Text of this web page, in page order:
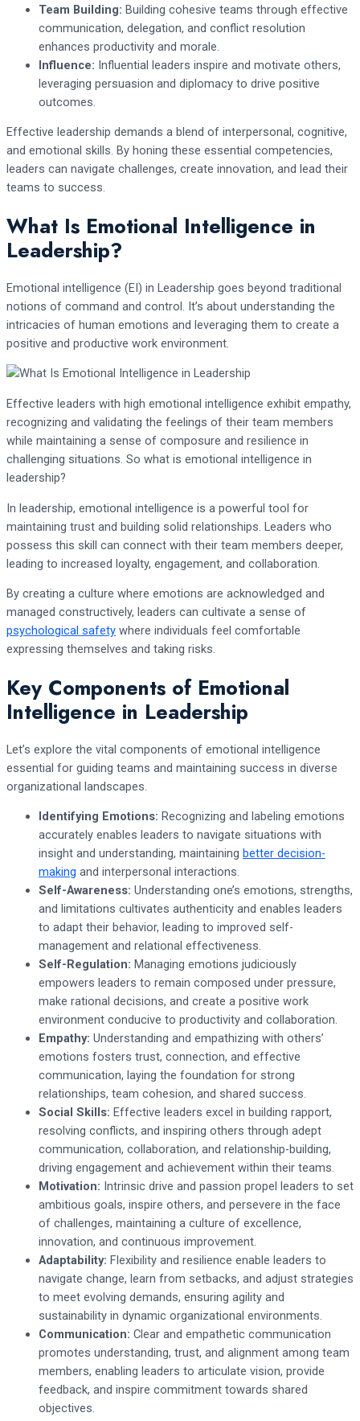
Team Building: Building cohesive teams through effective
communication, delegation, and conflict resolution
enhances productivity and morale.
Influence: Influential leaders inspire and motivate others,
leveraging persuasion and diplomacy to drive positive
outcomes.
Effective leadership demands a blend of interpersonal, cognitive,
and emotional skills. By honing these essential competencies,
leaders can navigate challenges, create innovation, and lead their
teams to success.
What Is Emotional Intelligence in
Leadership?
Emotional intelligence (EI) in Leadership goes beyond traditional
notions of command and control. It’s about understanding the
intricacies of human emotions and leveraging them to create a
positive and productive work environment.
Effective leaders with high emotional intelligence exhibit empathy,
recognizing and validating the feelings of their team members
while maintaining a sense of composure and resilience in
challenging situations. So what is emotional intelligence in
leadership?
In leadership, emotional intelligence is a powerful tool for
maintaining trust and building solid relationships. Leaders who
possess this skill can connect with their team members deeper,
leading to increased loyalty, engagement, and collaboration.
By creating a culture where emotions are acknowledged and
managed constructively, leaders can cultivate a sense of
psychological safety where individuals feel comfortable
expressing themselves and taking risks.
Key Components of Emotional
Intelligence in Leadership
Let’s explore the vital components of emotional intelligence
essential for guiding teams and maintaining success in diverse
organizational landscapes.
Identifying Emotions: Recognizing and labeling emotions
accurately enables leaders to navigate situations with
insight and understanding, maintaining better decision-
making and interpersonal interactions.
Self-Awareness: Understanding one’s emotions, strengths,
and limitations cultivates authenticity and enables leaders
to adapt their behavior, leading to improved self-
management and relational effectiveness.
Self-Regulation: Managing emotions judiciously
empowers leaders to remain composed under pressure,
make rational decisions, and create a positive work
environment conducive to productivity and collaboration.
Empathy: Understanding and empathizing with others’
emotions fosters trust, connection, and effective
communication, laying the foundation for strong
relationships, team cohesion, and shared success.
Social Skills: Effective leaders excel in building rapport,
resolving conflicts, and inspiring others through adept
communication, collaboration, and relationship-building,
driving engagement and achievement within their teams.
Motivation: Intrinsic drive and passion propel leaders to set
ambitious goals, inspire others, and persevere in the face
of challenges, maintaining a culture of excellence,
innovation, and continuous improvement.
Adaptability: Flexibility and resilience enable leaders to
navigate change, learn from setbacks, and adjust strategies
to meet evolving demands, ensuring agility and
sustainability in dynamic organizational environments.
Communication: Clear and empathetic communication
promotes understanding, trust, and alignment among team
members, enabling leaders to articulate vision, provide
feedback, and inspire commitment towards shared
objectives.